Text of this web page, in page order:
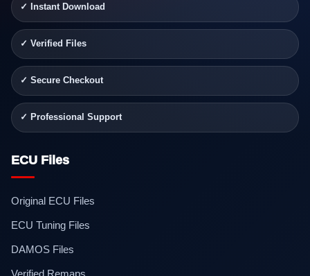
✓ Instant Download
✓ Verified Files
✓ Secure Checkout
✓ Professional Support
ECU Files
Original ECU Files
ECU Tuning Files
DAMOS Files
Verified Remaps